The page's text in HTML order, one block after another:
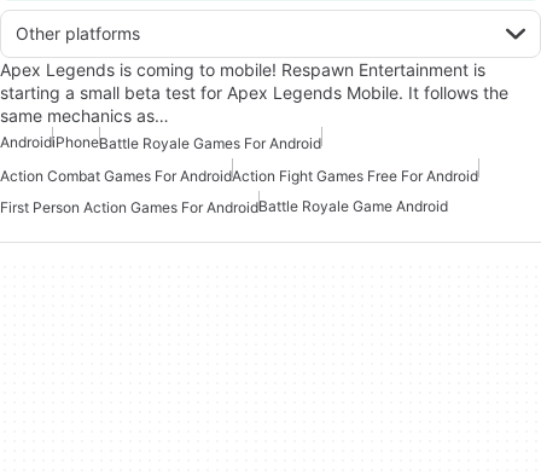
Other platforms
Apex Legends is coming to mobile! Respawn Entertainment is
starting a small beta test for Apex Legends Mobile. It follows the
same mechanics as…
AndroidiPhoneBattle Royale Games For Android
Action Combat Games For AndroidAction Fight Games Free For Android
First Person Action Games For AndroidBattle Royale Game Android